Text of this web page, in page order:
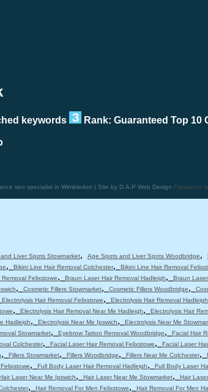
keywords Rank: Guaranteed Top 10
seo specialist in Wimbledon | Site by D.A.P Web Design Freelance
Liver Spots Stowmarket, Age Spots and Liver Spots Woodbridge,
, Bikini Line Hair Removal Colchester, Bikini Line Hair Removal
Felixstowe, Braun Laser Hair Removal Hadleigh, Braun
, Cosmetic Fillers Stowmarket, Cosmetic Fillers Woodbridge,
Electrolysis Hair Removal Felixstowe, Electrolysis Hair Removal Hadleigh
, Electrolysis Hair Removal Near Me Hadleigh, Electrolysis Hair
Hadleigh, Electrolysis Near Me Ipswich, Electrolysis Near Me
Stowmarket, Eyebrow Tattoo Removal Woodbridge, Facial Hair
Colchester, Facial Laser Hair Removal Felixstowe, Facial Laser
, Fillers Stowmarket, Fillers Woodbridge, Fillers Near Me Colchester,
, Full Body Laser Hair Removal Hadleigh, Full Body Laser
Laser Near Me Ipswich, Hair Laser Near Me Stowmarket, Hair
, Hair Removal For Men Felixstowe, Hair Removal For Men